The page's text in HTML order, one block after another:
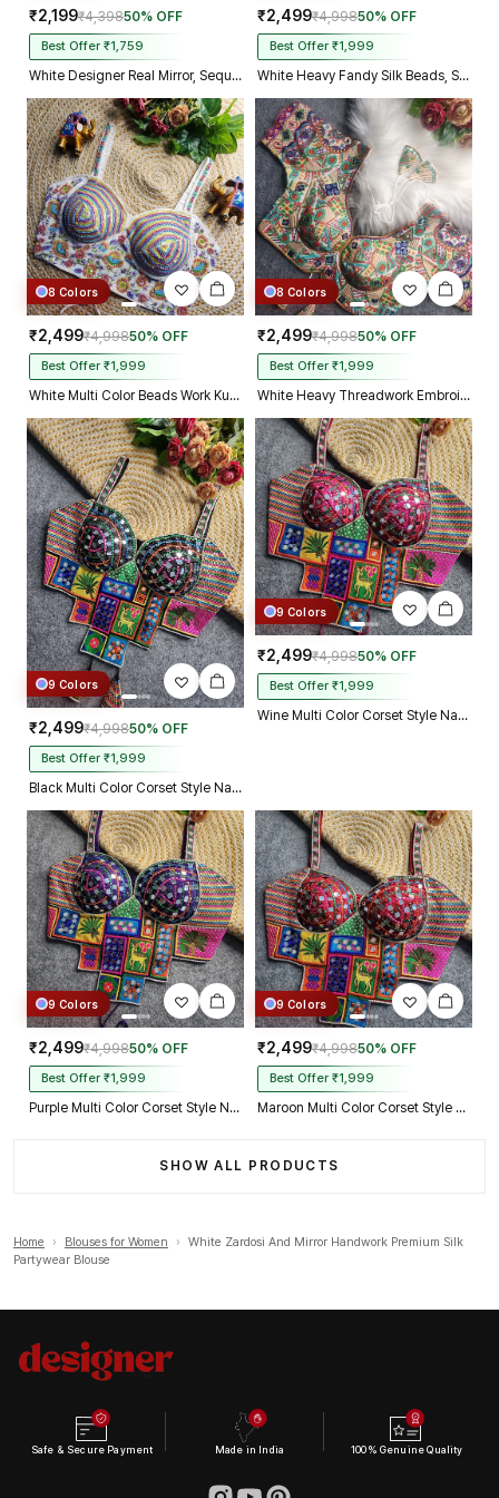
₹2,199₹4,39850% OFF
Best Offer ₹1,759
White Designer Real Mirror, Sequin & Kodi Work Sleeveless Navratri Blouse
₹2,499₹4,99850% OFF
Best Offer ₹1,999
White Heavy Fandy Silk Beads, Sequin & Cording Work Designer Blouse
8 Colors
₹2,499₹4,99850% OFF
Best Offer ₹1,999
White Multi Color Beads Work Kutchi Embroidery Blouse for Navratri Garba
8 Colors
₹2,499₹4,99850% OFF
Best Offer ₹1,999
White Heavy Threadwork Embroidery Navratri Blouse With Real Mirror Work
9 Colors
₹2,499₹4,99850% OFF
Best Offer ₹1,999
Black Multi Color Corset Style Navratri Blouse With Mirror and Thread Work
9 Colors
₹2,499₹4,99850% OFF
Best Offer ₹1,999
Wine Multi Color Corset Style Navratri Blouse With Mirror and Thread Work
9 Colors
₹2,499₹4,99850% OFF
Best Offer ₹1,999
Purple Multi Color Corset Style Navratri Blouse With Mirror and Thread Work
9 Colors
₹2,499₹4,99850% OFF
Best Offer ₹1,999
Maroon Multi Color Corset Style Navratri Blouse With Mirror and Thread Work
SHOW ALL PRODUCTS
Home › Blouses for Women ›
White Zardosi And Mirror Handwork Premium Silk
Partywear Blouse
Safe & Secure Payment Made in India 100% Genuine Quality